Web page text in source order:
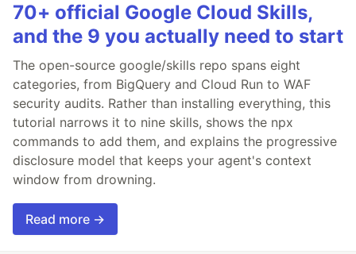
70+ official Google Cloud Skills,
and the 9 you actually need to start
The open-source google/skills repo spans eight
categories, from BigQuery and Cloud Run to WAF
security audits. Rather than installing everything, this
tutorial narrows it to nine skills, shows the npx
commands to add them, and explains the progressive
disclosure model that keeps your agent's context
window from drowning.
Read more →